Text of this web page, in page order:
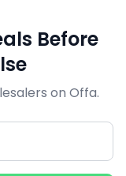
1/5
Before
on Offa.